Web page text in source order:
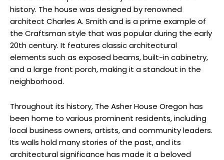
history. The house was designed by renowned
architect Charles A. Smith and is a prime example of
the Craftsman style that was popular during the early
20th century. It features classic architectural
elements such as exposed beams, built-in cabinetry,
and a large front porch, making it a standout in the
neighborhood.
Throughout its history, The Asher House Oregon has
been home to various prominent residents, including
local business owners, artists, and community leaders.
Its walls hold many stories of the past, and its
architectural significance has made it a beloved